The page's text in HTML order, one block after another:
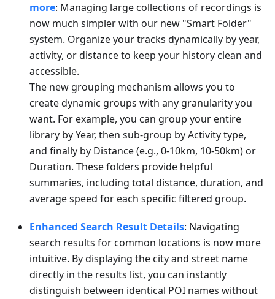
more: Managing large collections of recordings is
now much simpler with our new "Smart Folder"
system. Organize your tracks dynamically by year,
activity, or distance to keep your history clean and
accessible.
The new grouping mechanism allows you to
create dynamic groups with any granularity you
want. For example, you can group your entire
library by Year, then sub-group by Activity type,
and finally by Distance (e.g., 0-10km, 10-50km) or
Duration. These folders provide helpful
summaries, including total distance, duration, and
average speed for each specific filtered group.
Enhanced Search Result Details: Navigating
search results for common locations is now more
intuitive. By displaying the city and street name
directly in the results list, you can instantly
distinguish between identical POI names without